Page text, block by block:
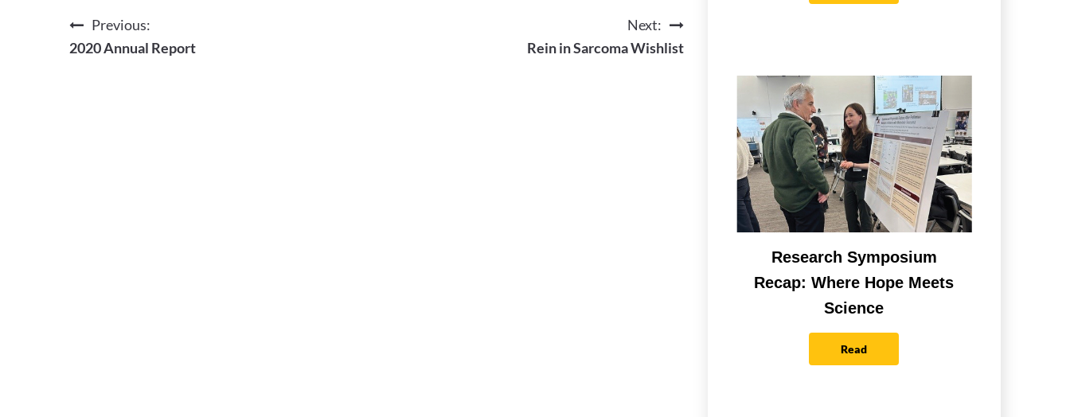
Post
navigation
Previous:
2020 Annual Report
Next:
Rein in Sarcoma Wishlist
Research Symposium
Recap: Where Hope Meets
Science
Read